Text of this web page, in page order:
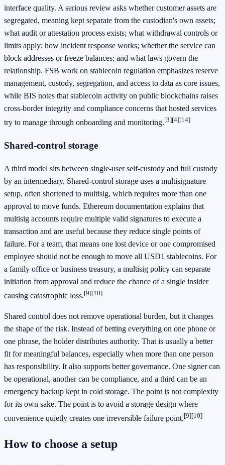
interface quality. A serious review asks whether customer assets are
segregated, meaning kept separate from the custodian's own assets;
what audit or attestation process exists; what withdrawal controls or
limits apply; how incident response works; whether the service can
block addresses or freeze balances; and what laws govern the
relationship. FSB work on stablecoin regulation emphasizes reserve
management, custody, segregation, and access to data as core issues,
while BIS notes that stablecoin activity on public blockchains raises
cross-border integrity and compliance concerns that hosted services
try to manage through onboarding and monitoring.[3][4][14]
Shared-control storage
A third model sits between single-user self-custody and full custody
by an intermediary. Shared-control storage uses a multisignature
setup, often shortened to multisig, which requires more than one
approval to move funds. Ethereum documentation explains that
multisig accounts require multiple valid signatures to execute a
transaction and are useful because they reduce single points of
failure. For a team, that means one lost device or one compromised
employee should not be enough to move all USD1 stablecoins. For
a family office or business treasury, a multisig policy can separate
initiation from approval and reduce the chance of a single insider
causing catastrophic loss.[9][10]
Shared control does not remove operational burden, but it changes
the shape of the risk. Instead of betting everything on one phone or
one phrase, the holder distributes authority. That is usually a better
fit for meaningful balances, especially when more than one person
has responsibility. It also supports better governance. One signer can
be operational, another can be compliance, and a third can be an
emergency backup kept in cold storage. The point is not complexity
for its own sake. The point is to avoid a storage design where
convenience quietly creates one irreversible failure point.[9][10]
How to choose a setup